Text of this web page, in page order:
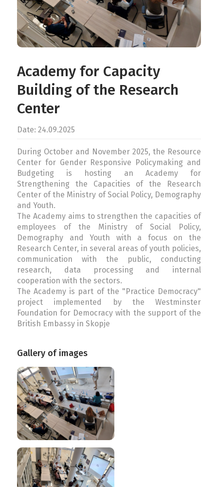
Academy for Capacity
Building of the Research
Center
Date: 24.09.2025
During October and November 2025, the Resource
Center for Gender Responsive Policymaking and
Budgeting is hosting an Academy for
Strengthening the Capacities of the Research
Center of the Ministry of Social Policy, Demography
and Youth.
The Academy aims to strengthen the capacities of
employees of the Ministry of Social Policy,
Demography and Youth with a focus on the
Research Center, in several areas of youth policies,
communication with the public, conducting
research, data processing and internal
cooperation with the sectors.
The Academy is part of the "Practice Democracy"
project implemented by the Westminster
Foundation for Democracy with the support of the
British Embassy in Skopje
Gallery of images